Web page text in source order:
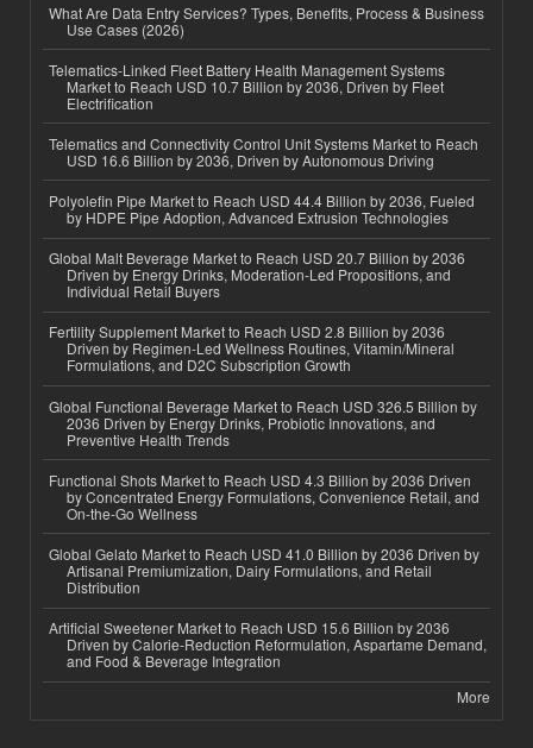
What Are Data Entry Services? Types, Benefits, Process & Business
Use Cases (2026)
Telematics-Linked Fleet Battery Health Management Systems
Market to Reach USD 10.7 Billion by 2036, Driven by Fleet
Electrification
Telematics and Connectivity Control Unit Systems Market to Reach
USD 16.6 Billion by 2036, Driven by Autonomous Driving
Polyolefin Pipe Market to Reach USD 44.4 Billion by 2036, Fueled
by HDPE Pipe Adoption, Advanced Extrusion Technologies
Global Malt Beverage Market to Reach USD 20.7 Billion by 2036
Driven by Energy Drinks, Moderation-Led Propositions, and
Individual Retail Buyers
Fertility Supplement Market to Reach USD 2.8 Billion by 2036
Driven by Regimen-Led Wellness Routines, Vitamin/Mineral
Formulations, and D2C Subscription Growth
Global Functional Beverage Market to Reach USD 326.5 Billion by
2036 Driven by Energy Drinks, Probiotic Innovations, and
Preventive Health Trends
Functional Shots Market to Reach USD 4.3 Billion by 2036 Driven
by Concentrated Energy Formulations, Convenience Retail, and
On-the-Go Wellness
Global Gelato Market to Reach USD 41.0 Billion by 2036 Driven by
Artisanal Premiumization, Dairy Formulations, and Retail
Distribution
Artificial Sweetener Market to Reach USD 15.6 Billion by 2036
Driven by Calorie-Reduction Reformulation, Aspartame Demand,
and Food & Beverage Integration
More